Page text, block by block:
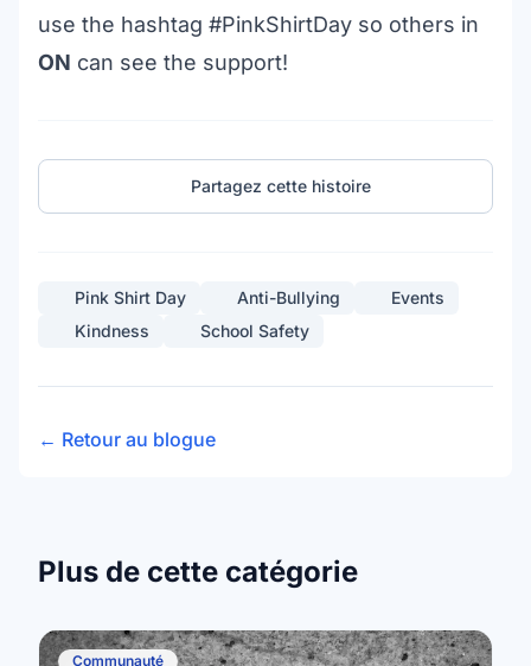
use the hashtag #PinkShirtDay so others in
ON can see the support!
Partagez cette histoire
Pink Shirt Day Anti-Bullying
Events
Kindness
School Safety
← Retour au blogue
Plus de cette catégorie
Communauté